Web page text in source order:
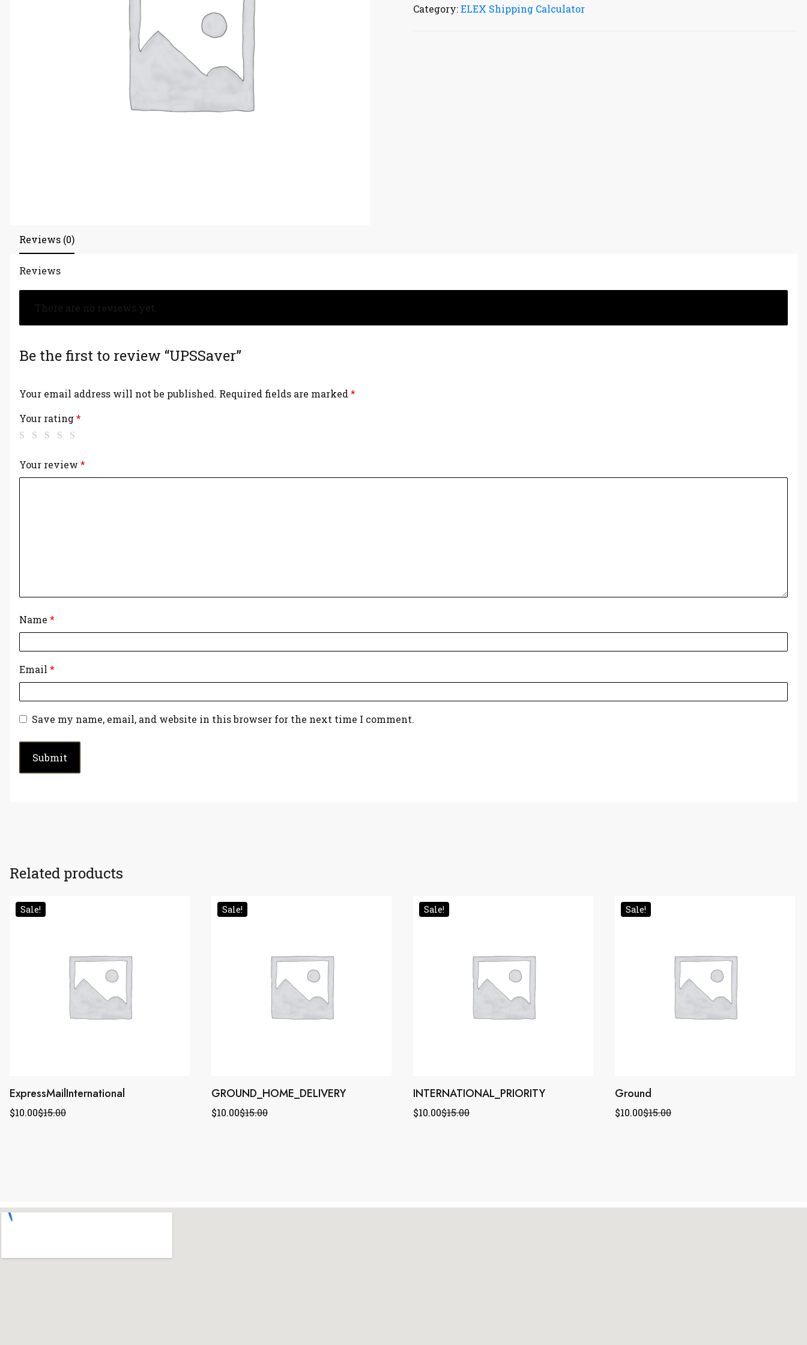
Category:ELEX Shipping Calculator
Reviews (0)
Reviews
There are no reviews yet.
Be the first to review “UPSSaver”
Your email address will not be published. Required fields are marked *
Your rating*
Your review *
Name *
Email *
Save my name, email, and website in this browser for the next time I comment.
Related products
Sale!
ExpressMailInternational
$15.00
$10.00
Sale!
GROUND_HOME_DELIVERY
$15.00
$10.00
Sale!
INTERNATIONAL_PRIORITY
$15.00
$10.00
Sale!
Ground
$15.00
$10.00